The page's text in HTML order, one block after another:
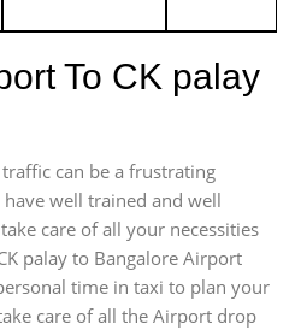
To CK palay
can be a frustrating
well trained and well
care of all your necessities
palay to Bangalore Airport
time in taxi to plan your
care of all the Airport drop